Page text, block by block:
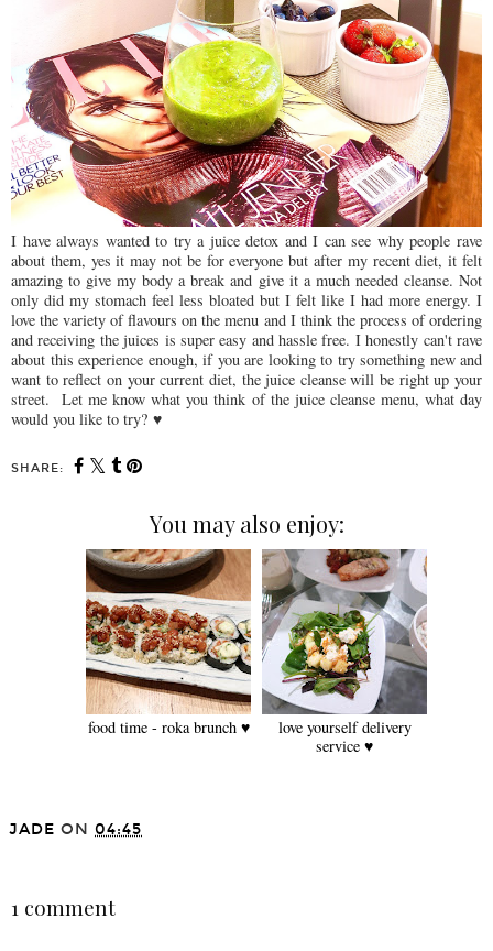
I have always wanted to try a juice detox and I can see why people rave
about them, yes it may not be for everyone but after my recent diet, it felt
amazing to give my body a break and give it a much needed cleanse. Not
only did my stomach feel less bloated but I felt like I had more energy. I
love the variety of flavours on the menu and I think the process of ordering
and receiving the juices is super easy and hassle free. I honestly can't rave
about this experience enough, if you are looking to try something new and
want to reflect on your current diet, the juice cleanse will be right up your
street. Let me know what you think of the juice cleanse menu, what day
would you like to try? ♥
SHARE:
You may also enjoy:
food time - roka brunch ♥
love yourself delivery
service ♥
JADE ON 04:45
1 comment